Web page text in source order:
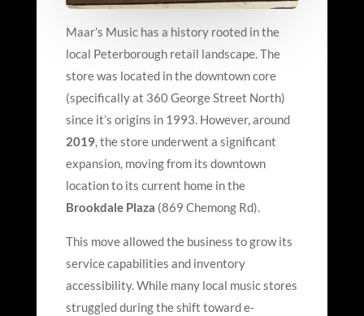
Maar’s Music has a history rooted in the
local Peterborough retail landscape. The
store was located in the downtown core
(specifically at 360 George Street North)
since it’s origins in 1993. However, around
2019, the store underwent a significant
expansion, moving from its downtown
location to its current home in the
Brookdale Plaza (869 Chemong Rd).
This move allowed the business to grow its
service capabilities and inventory
accessibility. While many local music stores
struggled during the shift toward e-